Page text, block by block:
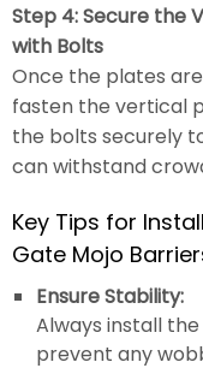
Step 4: Secure the
with Bolts
Once the plates
fasten the vertical
the bolts securely
can withstand
Key Tips for
Gate Mojo
Ensure Stability:
Always install
prevent any